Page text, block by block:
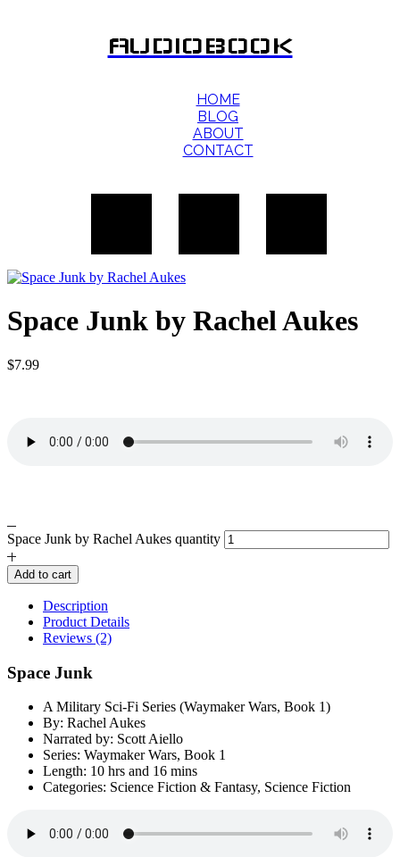
AUDIOBOOK
HOME
BLOG
ABOUT
CONTACT
Space Junk by Rachel Aukes
$7.99
Space Junk by Rachel Aukes quantity
Add to cart
Description
Product Details
Reviews (2)
Space Junk
A Military Sci-Fi Series (Waymaker Wars, Book 1)
By: Rachel Aukes
Narrated by: Scott Aiello
Series: Waymaker Wars, Book 1
Length: 10 hrs and 16 mins
Categories: Science Fiction & Fantasy, Science Fiction